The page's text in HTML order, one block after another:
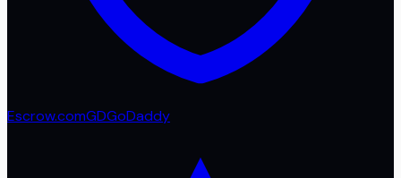
Escrow.comGDGoDaddy